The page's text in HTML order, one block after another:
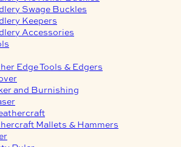
Swage Buckles
Keepers
Accessories
Edge Tools & Edgers
and Burnishing
Mallets & Hammers